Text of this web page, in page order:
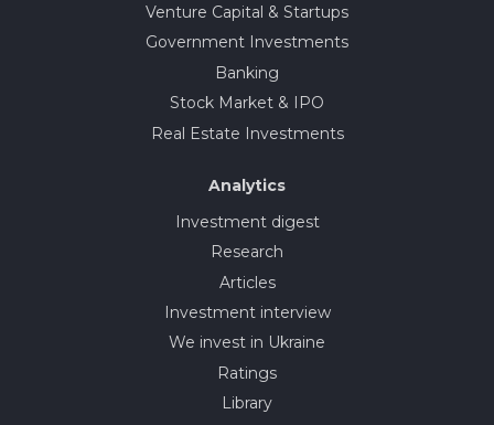
Venture Capital & Startups
Government Investments
Banking
Stock Market & IPO
Real Estate Investments
Analytics
Investment digest
Research
Articles
Investment interview
We invest in Ukraine
Ratings
Library